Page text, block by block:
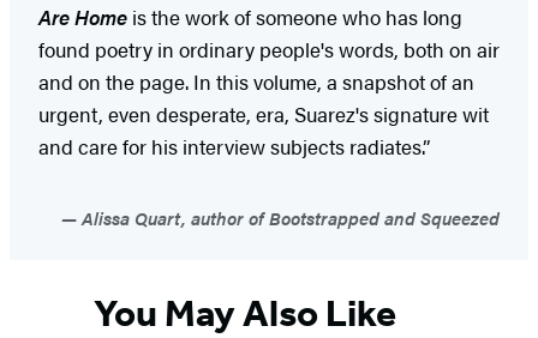
Are Home is the work of someone who has long
found poetry in ordinary people's words, both on air
and on the page. In this volume, a snapshot of an
urgent, even desperate, era, Suarez's signature wit
and care for his interview subjects radiates.”
Alissa Quart, author of Bootstrapped and Squeezed
You May Also Like